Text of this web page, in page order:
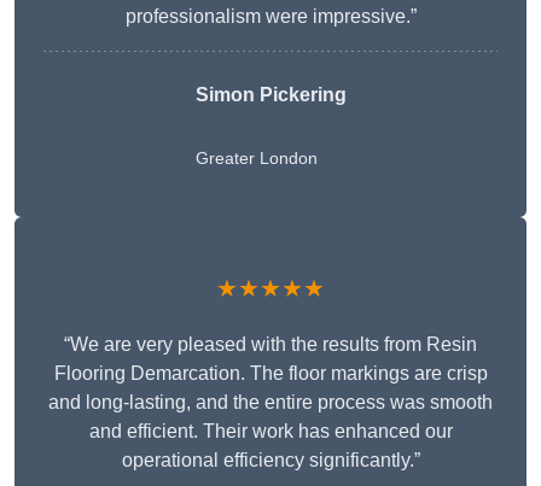
professionalism were impressive.”
Simon Pickering
Greater London
★★★★★
“We are very pleased with the results from Resin
Flooring Demarcation. The floor markings are crisp
and long-lasting, and the entire process was smooth
and efficient. Their work has enhanced our
operational efficiency significantly.”